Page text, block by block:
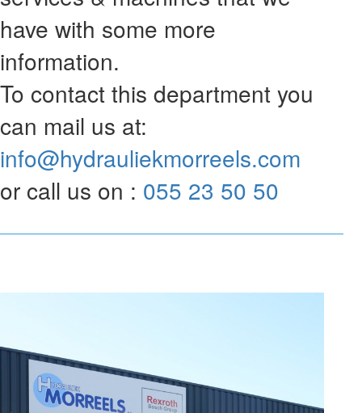
have with some more
information.
To contact this department you
can mail us at:
info@hydrauliekmorreels.com
or call us on : 055 23 50 50